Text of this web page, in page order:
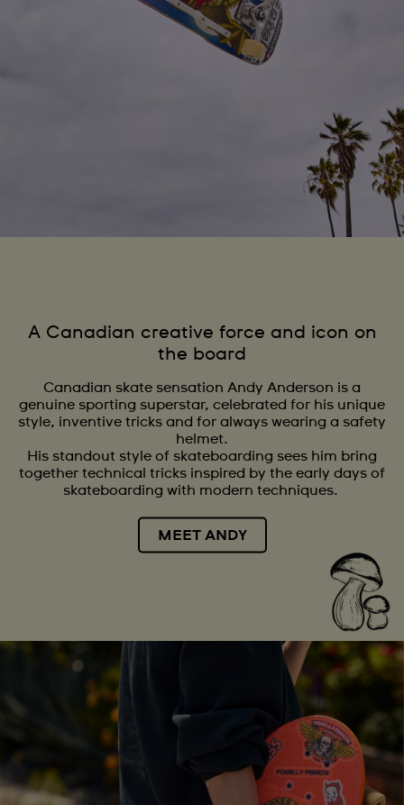
A Canadian creative force and icon on
the board
Canadian skate sensation Andy Anderson is a
genuine sporting superstar, celebrated for his unique
style, inventive tricks and for always wearing a safety
helmet.
His standout style of skateboarding sees him bring
together technical tricks inspired by the early days of
skateboarding with modern techniques.
MEET ANDY